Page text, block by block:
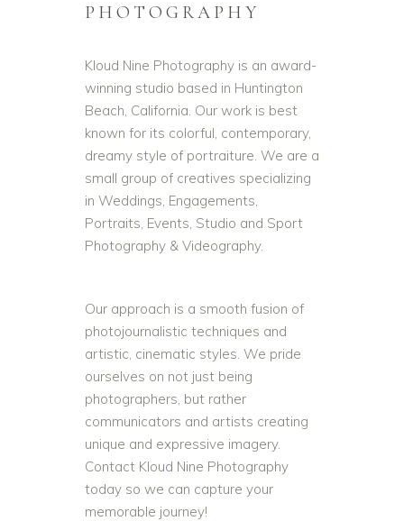
PHOTOGRAPHY
Kloud Nine Photography is an award-
winning studio based in Huntington
Beach, California. Our work is best
known for its colorful, contemporary,
dreamy style of portraiture. We are a
small group of creatives specializing
in Weddings, Engagements,
Portraits, Events, Studio and Sport
Photography & Videography.
Our approach is a smooth fusion of
photojournalistic techniques and
artistic, cinematic styles. We pride
ourselves on not just being
photographers, but rather
communicators and artists creating
unique and expressive imagery.
Contact Kloud Nine Photography
today so we can capture your
memorable journey!